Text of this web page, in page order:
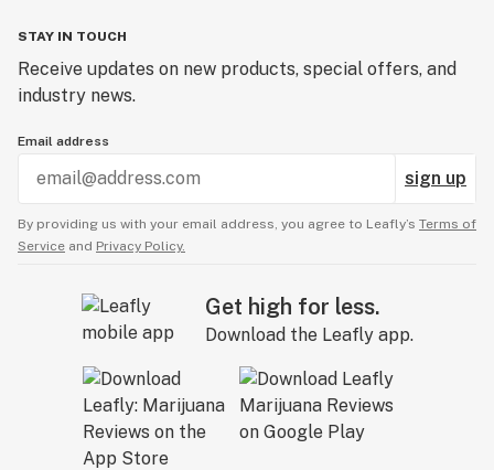
STAY IN TOUCH
Receive updates on new products, special offers, and
industry news.
Email address
sign up
By providing us with your email address, you agree to Leafly’s Terms of
Service and Privacy Policy.
Get high for less.
Download the Leafly app.